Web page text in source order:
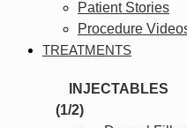
Patient Stories
Procedure
TREATMENTS
INJECTABLES
(1/2)